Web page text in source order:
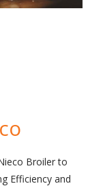
Broiler to
Efficiency and